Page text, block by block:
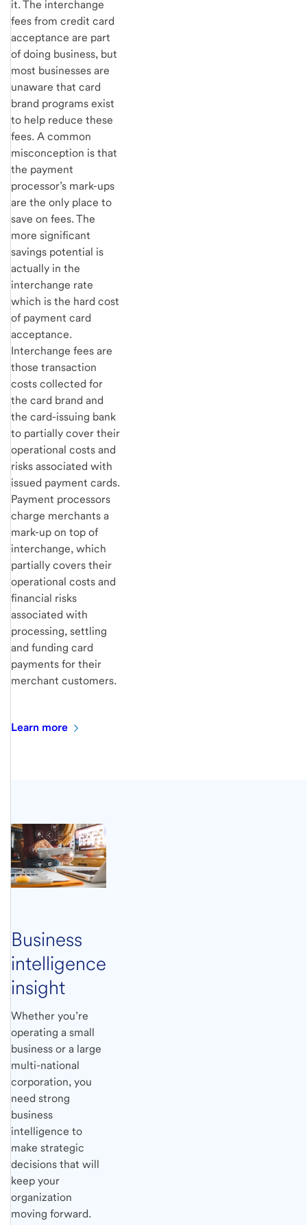
it. The interchange
fees from credit card
acceptance are part
of doing business, but
most businesses are
unaware that card
brand programs exist
to help reduce these
fees. A common
misconception is that
the payment
processor’s mark-ups
are the only place to
save on fees. The
more significant
savings potential is
actually in the
interchange rate
which is the hard cost
of payment card
acceptance.
Interchange fees are
those transaction
costs collected for
the card brand and
the card-issuing bank
to partially cover their
operational costs and
risks associated with
issued payment cards.
Payment processors
charge merchants a
mark-up on top of
interchange, which
partially covers their
operational costs and
financial risks
associated with
processing, settling
and funding card
payments for their
merchant customers.
Learn more
Business
intelligence
insight
Whether you’re
operating a small
business or a large
multi-national
corporation, you
need strong
business
intelligence to
make strategic
decisions that will
keep your
organization
moving forward.